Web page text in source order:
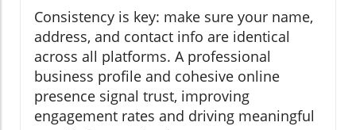
Consistency is key: make sure your name,
address, and contact info are identical
across all platforms. A professional
business profile and cohesive online
presence signal trust, improving
engagement rates and driving meaningful